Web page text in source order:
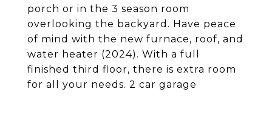
porch or in the 3 season room
overlooking the backyard. Have peace
of mind with the new furnace, roof, and
water heater (2024). With a full
finished third floor, there is extra room
for all your needs. 2 car garage